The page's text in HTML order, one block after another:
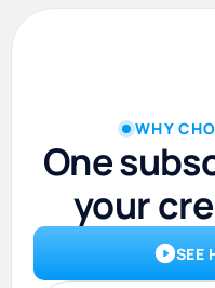
WHY
One
your
SEE